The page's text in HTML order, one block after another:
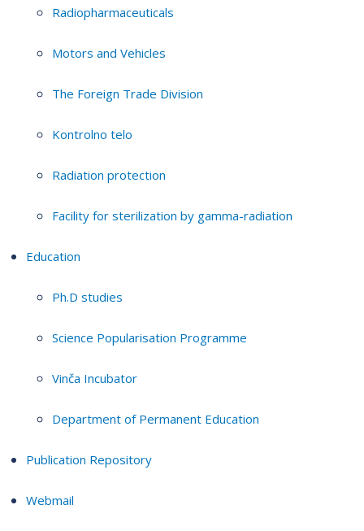
Radiopharmaceuticals
Motors and Vehicles
The Foreign Trade Division
Kontrolno telo
Radiation protection
Facility for sterilization by gamma-radiation
Education
Ph.D studies
Science Popularisation Programme
Vinča Incubator
Department of Permanent Education
Publication Repository
Webmail